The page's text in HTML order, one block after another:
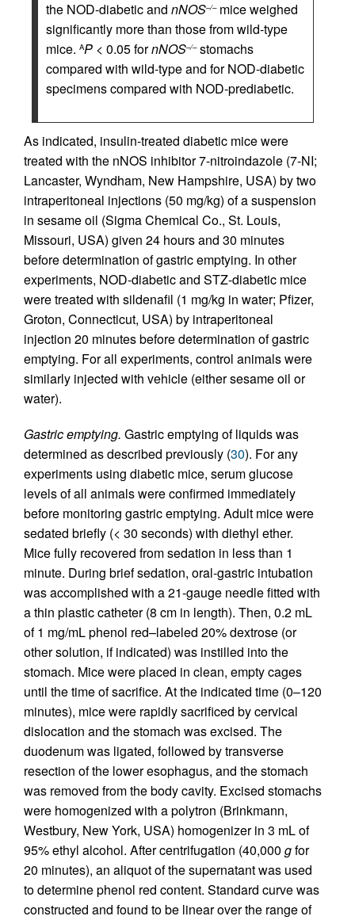
the NOD-diabetic and nNOS–/–mice weighed
significantly more than those from wild-type
mice. AP < 0.05 fornNOS–/–stomachs
compared with wild-type and for NOD-diabetic
specimens compared with NOD-prediabetic.
As indicated, insulin-treated diabetic mice were
treated with the nNOS inhibitor 7-nitroindazole (7-NI;
Lancaster, Wyndham, New Hampshire, USA) by two
intraperitoneal injections (50 mg/kg) of a suspension
in sesame oil (Sigma Chemical Co., St. Louis,
Missouri, USA) given 24 hours and 30 minutes
before determination of gastric emptying. In other
experiments, NOD-diabetic and STZ-diabetic mice
were treated with sildenafil (1 mg/kg in water; Pfizer,
Groton, Connecticut, USA) by intraperitoneal
injection 20 minutes before determination of gastric
emptying. For all experiments, control animals were
similarly injected with vehicle (either sesame oil or
water).
Gastric emptying. Gastric emptying of liquids was
determined as described previously (30). For any
experiments using diabetic mice, serum glucose
levels of all animals were confirmed immediately
before monitoring gastric emptying. Adult mice were
sedated briefly (< 30 seconds) with diethyl ether.
Mice fully recovered from sedation in less than 1
minute. During brief sedation, oral-gastric intubation
was accomplished with a 21-gauge needle fitted with
a thin plastic catheter (8 cm in length). Then, 0.2 mL
of 1 mg/mL phenol red–labeled 20% dextrose (or
other solution, if indicated) was instilled into the
stomach. Mice were placed in clean, empty cages
until the time of sacrifice. At the indicated time (0–120
minutes), mice were rapidly sacrificed by cervical
dislocation and the stomach was excised. The
duodenum was ligated, followed by transverse
resection of the lower esophagus, and the stomach
was removed from the body cavity. Excised stomachs
were homogenized with a polytron (Brinkmann,
Westbury, New York, USA) homogenizer in 3 mL of
95% ethyl alcohol. After centrifugation (40,000 gfor
20 minutes), an aliquot of the supernatant was used
to determine phenol red content. Standard curve was
constructed and found to be linear over the range of